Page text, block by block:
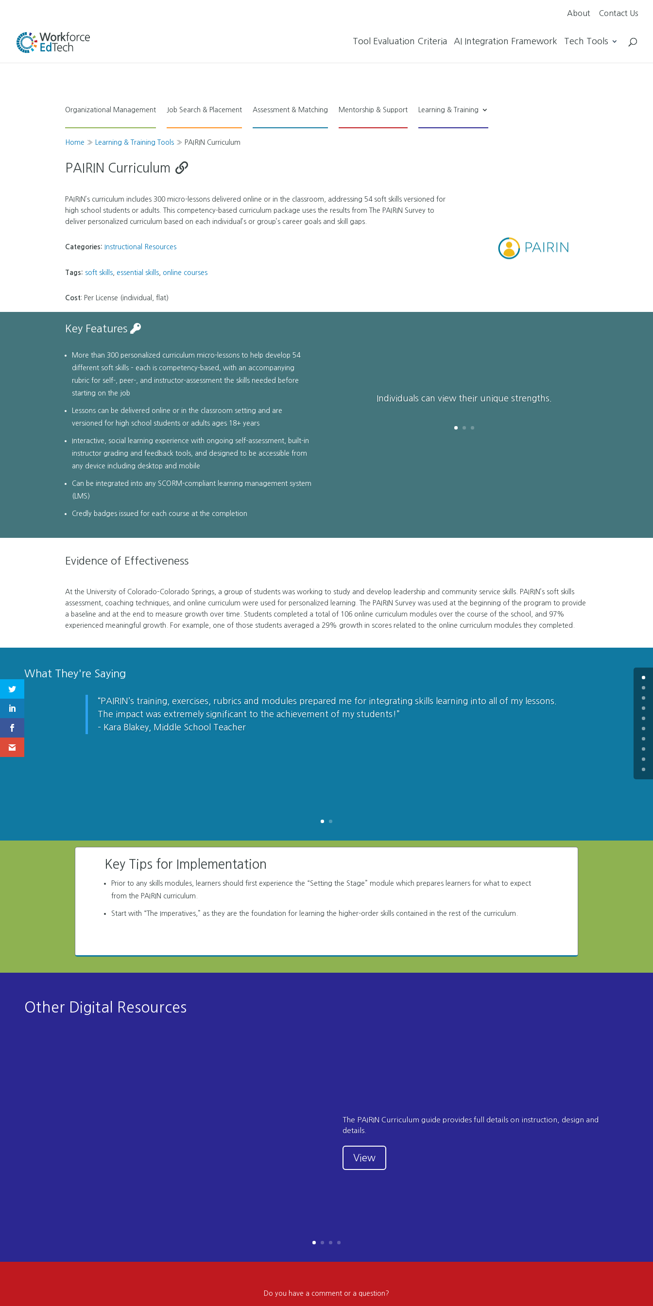
About Contact Us
Tool Evaluation Criteria AI Integration Framework Tech Tools
Organizational Management Job Search & Placement Assessment & Matching Mentorship & Support Learning & Training
Home » Learning & Training Tools » PAIRIN Curriculum
PAIRIN Curriculum
PAIRIN’s curriculum includes 300 micro-lessons delivered online or in the classroom, addressing 54 soft skills versioned for
high school students or adults. This competency-based curriculum package uses the results from The PAIRIN Survey to
deliver personalized curriculum based on each individual’s or group’s career goals and skill gaps.
Categories: Instructional Resources
Tags: soft skills essential skills online courses
Cost: Per License (individual, flat)
Key Features
More than 300 personalized curriculum micro-lessons to help develop 54
different soft skills – each is competency-based, with an accompanying
rubric for self-, peer-, and instructor-assessment the skills needed before
starting on the job
Lessons can be delivered online or in the classroom setting and are
versioned for high school students or adults ages 18+ years
Interactive, social learning experience with ongoing self-assessment, built-in
instructor grading and feedback tools, and designed to be accessible from
any device including desktop and mobile
Can be integrated into any SCORM-compliant learning management system
(LMS)
Credly badges issued for each course at the completion
Individuals can view their unique strengths.
Evidence of Effectiveness
At the University of Colorado–Colorado Springs, a group of students was working to study and develop leadership and community service skills. PAIRIN’s soft skills
assessment, coaching techniques, and online curriculum were used for personalized learning. The PAIRIN Survey was used at the beginning of the program to provide
a baseline and at the end to measure growth over time. Students completed a total of 106 online curriculum modules over the course of the school, and 97%
experienced meaningful growth. For example, one of those students averaged a 29% growth in scores related to the online curriculum modules they completed.
What They're Saying
“PAIRIN’s training, exercises, rubrics and modules prepared me for integrating skills learning into all of my lessons.
The impact was extremely significant to the achievement of my students!”
– Kara Blakey, Middle School Teacher
Key Tips for Implementation
Prior to any skills modules, learners should first experience the “Setting the Stage” module which prepares learners for what to expect
from the PAIRIN curriculum.
Start with “The Imperatives,” as they are the foundation for learning the higher-order skills contained in the rest of the curriculum.
Other Digital Resources
The PAIRIN Curriculum guide provides full details on instruction, design and
details.
View
Do you have a comment or a question?